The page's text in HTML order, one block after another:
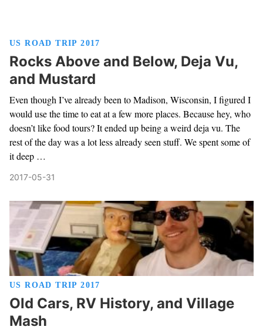
US ROAD TRIP 2017
Rocks Above and Below, Deja Vu,
and Mustard
Even though I’ve already been to Madison, Wisconsin, I figured I
would use the time to eat at a few more places. Because hey, who
doesn’t like food tours? It ended up being a weird deja vu. The
rest of the day was a lot less already seen stuff. We spent some of
it deep …
2017-05-31
US ROAD TRIP 2017
Old Cars, RV History, and Village
Mash